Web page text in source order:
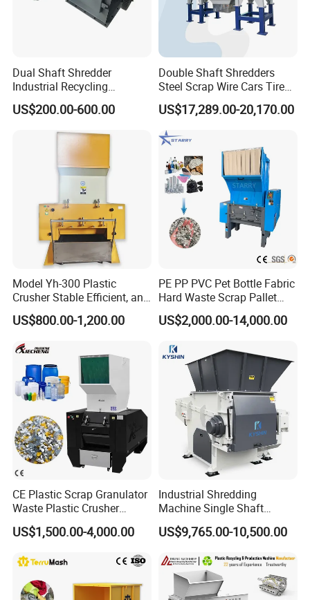
Dual Shaft Shredder
Industrial Recycling
Machinery for Scrap Metal
Plastic Waste
US$200.00-600.00
Double Shaft Shredders
Steel Scrap Wire Cars Tire
Metal Shredders Crushing
Plastic Crusher Machine
Price Waste Textile
Shredding Machine Wood
Chipper Shredder
US$17,289.00-20,170.00
Model Yh-300 Plastic
Crusher Stable Efficient, and
User-Friendly Crushing
Machine
US$800.00-1,200.00
PE PP PVC Pet Bottle Fabric
Hard Waste Scrap Pallet
Plastic Crushing Machine
Prices Industrial Plastic
Crusher
US$2,000.00-14,000.00
CE Plastic Scrap Granulator
Waste Plastic Crusher
Machine Recycling Plastic
Bottle Crusher Machine
US$1,500.00-4,000.00
Industrial Shredding
Machine Single Shaft
Shredder Rubber Lump
Plastic Bottle Textile Paper
US$9,765.00-10,500.00